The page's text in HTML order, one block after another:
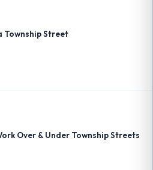
Township Street
Over & Under Township Streets